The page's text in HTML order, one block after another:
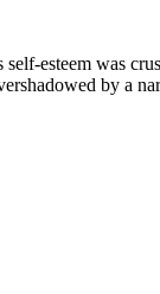
esteem was
by a